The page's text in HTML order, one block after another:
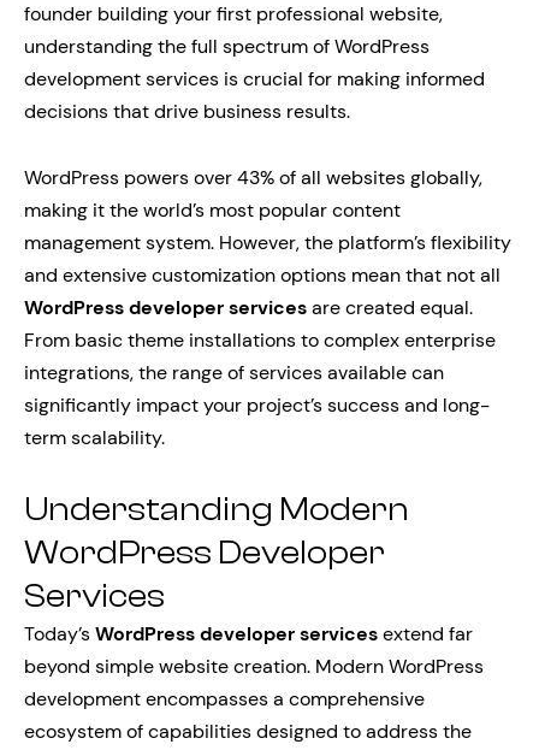
founder building your first professional website,
understanding the full spectrum of WordPress
development services is crucial for making informed
decisions that drive business results.
WordPress powers over 43% of all websites globally,
making it the world’s most popular content
management system. However, the platform’s flexibility
and extensive customization options mean that not all
WordPress developer servicesare created equal.
From basic theme installations to complex enterprise
integrations, the range of services available can
significantly impact your project’s success and long-
term scalability.
Understanding Modern
WordPress Developer
Services
Today’sWordPress developer servicesextend far
beyond simple website creation. Modern WordPress
development encompasses a comprehensive
ecosystem of capabilities designed to address the